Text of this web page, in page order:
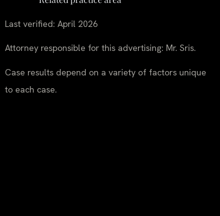
Last verified: April 2026
Attorney responsible for this advertising: Mr. Sris.
Case results depend on a variety of factors unique
to each case.